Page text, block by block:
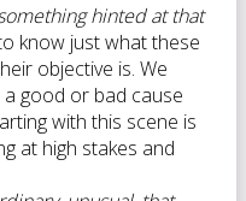
hinted at that
know just what these
objective is. We
good or bad cause
with this scene is
at high stakes and